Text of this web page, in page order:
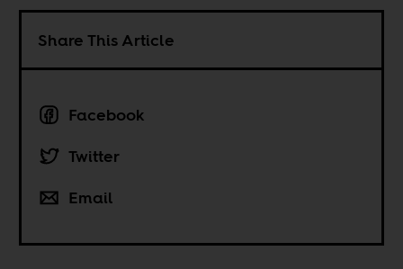
Share This Article
Facebook
Twitter
Email